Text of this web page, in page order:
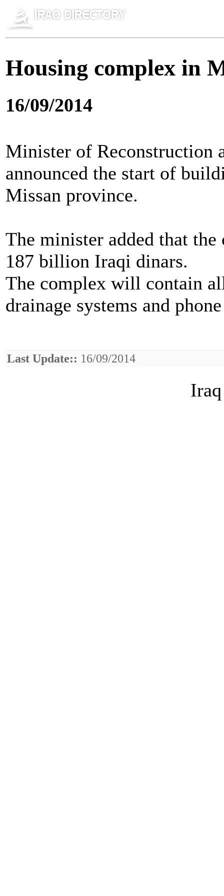
Housing complex in
16/09/2014
Minister of Reconstruction
announced the start of
Missan province.
The minister added that
187 billion Iraqi dinars.
The complex will contain
drainage systems and
Last Update:: 16/09/2014